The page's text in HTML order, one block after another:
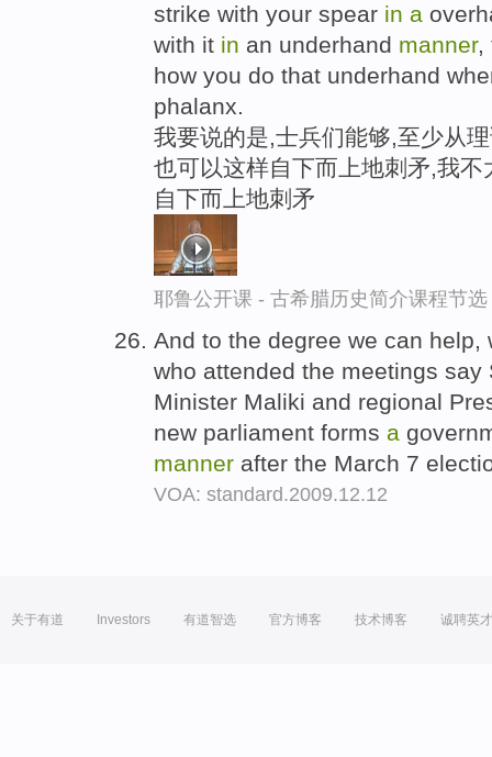
strike with your spear in a
with it in an underhand manner,
how you do that underhand
phalanx.
我要说的是,士兵们能够,至少从
也可以这样自下而上地刺矛,我
自下而上地刺矛
耶鲁公开课 - 古希腊历史简介课程节选
And to the degree we can
who attended the meetings
Minister Maliki and regional
new parliament forms a
manner after the March 7
VOA: standard.2009.12.12
关于有道 Investors 有道智选 官方博客 技术博客 诚聘英才